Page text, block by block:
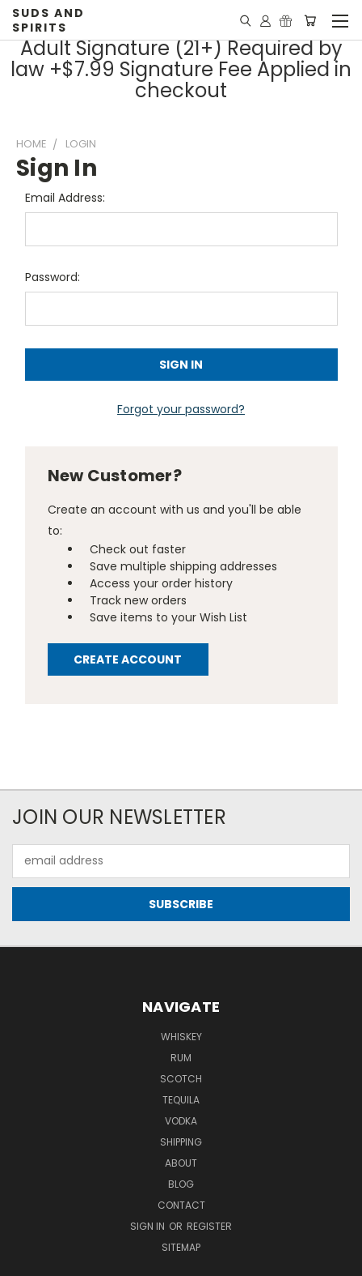
SUDS AND
SPIRITS
Adult Signature (21+) Required by
law +$7.99 Signature Fee Applied in
checkout
HOME LOGIN
Sign In
Email Address:
Password:
Forgot your password?
New Customer?
Create an account with us and you'll be able
to:
Check out faster
Save multiple shipping addresses
Access your order history
Track new orders
Save items to your Wish List
CREATE ACCOUNT
JOIN OUR NEWSLETTER
Address
NAVIGATE
WHISKEY
RUM
SCOTCH
TEQUILA
VODKA
SHIPPING
ABOUT
BLOG
CONTACT
SIGN IN OR REGISTER
SITEMAP